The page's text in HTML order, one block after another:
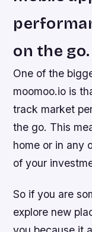
on the go.
One of the
moomoo.io is
track market
the go. This
home or in any
of your
So if you are
explore new